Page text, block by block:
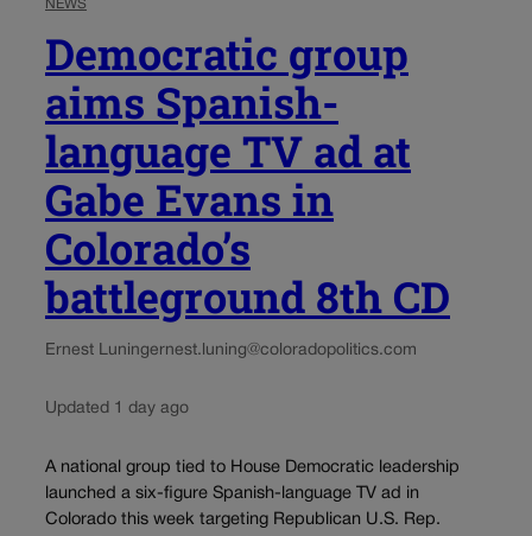
NEWS
Democratic group
aims Spanish-
language TV ad at
Gabe Evans in
Colorado’s
battleground 8th CD
Ernest Luningernest.luning@coloradopolitics.com
Updated 1 day ago
A national group tied to House Democratic leadership
launched a six-figure Spanish-language TV ad in
Colorado this week targeting Republican U.S. Rep.